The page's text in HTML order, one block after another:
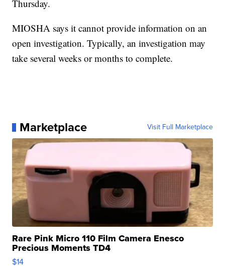
Thursday.
MIOSHA says it cannot provide information on an
open investigation. Typically, an investigation may
take several weeks or months to complete.
Marketplace Visit Full Marketplace
Rare Pink Micro 110 Film Camera Enesco
Precious Moments TD4
$14